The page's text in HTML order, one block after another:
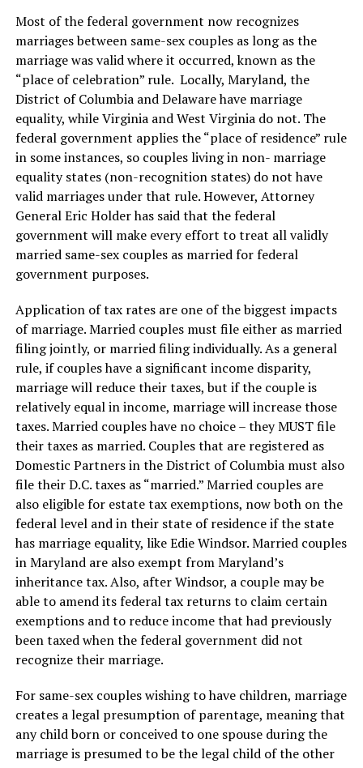
Most of the federal government now recognizes
marriages between same-sex couples as long as the
marriage was valid where it occurred, known as the
“place of celebration” rule. Locally, Maryland, the
District of Columbia and Delaware have marriage
equality, while Virginia and West Virginia do not. The
federal government applies the “place of residence” rule
in some instances, so couples living in non- marriage
equality states (non-recognition states) do not have
valid marriages under that rule. However, Attorney
General Eric Holder has said that the federal
government will make every effort to treat all validly
married same-sex couples as married for federal
government purposes.
Application of tax rates are one of the biggest impacts
of marriage. Married couples must file either as married
filing jointly, or married filing individually. As a general
rule, if couples have a significant income disparity,
marriage will reduce their taxes, but if the couple is
relatively equal in income, marriage will increase those
taxes. Married couples have no choice – they MUST file
their taxes as married. Couples that are registered as
Domestic Partners in the District of Columbia must also
file their D.C. taxes as “married.” Married couples are
also eligible for estate tax exemptions, now both on the
federal level and in their state of residence if the state
has marriage equality, like Edie Windsor. Married couples
in Maryland are also exempt from Maryland’s
inheritance tax. Also, after Windsor, a couple may be
able to amend its federal tax returns to claim certain
exemptions and to reduce income that had previously
been taxed when the federal government did not
recognize their marriage.
For same-sex couples wishing to have children, marriage
creates a legal presumption of parentage, meaning that
any child born or conceived to one spouse during the
marriage is presumed to be the legal child of the other